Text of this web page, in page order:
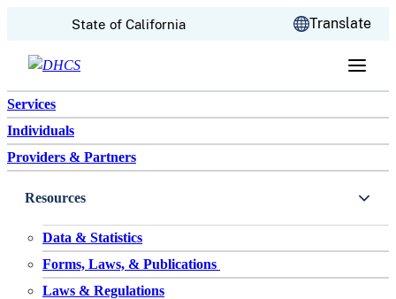
Skip to content
State of California Translate
Services
Individuals
Providers & Partners
Resources
Data & Statistics
Forms, Laws, & Publications
Laws & Regulations